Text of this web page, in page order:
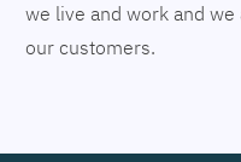
we live and work and
our customers.